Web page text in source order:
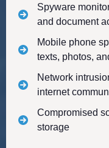
Spyware
and document
Mobile phone
texts, photos,
Network
internet
Compromised
storage